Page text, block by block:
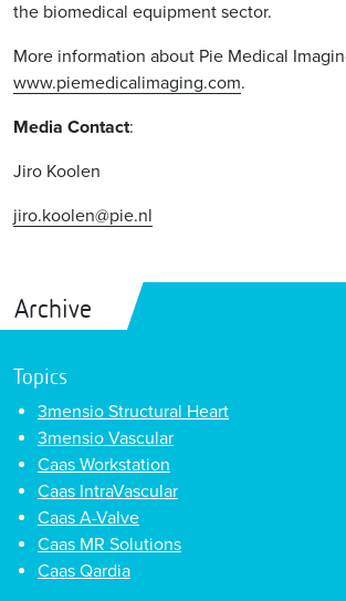
the biomedical equipment sector.
More information about Pie Medical
www.piemedicalimaging.com.
Media Contact:
Jiro Koolen
jiro.koolen@pie.nl
Archive
Topics
3mensio Structural Heart
3mensio Vascular
Caas Workstation
Caas IntraVascular
Caas A-Valve
Caas MR Solutions
Caas Qardia